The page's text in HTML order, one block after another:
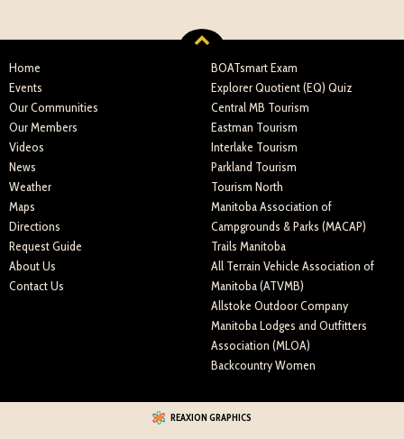
Home
Events
Our Communities
Our Members
Videos
News
Weather
Maps
Directions
Request Guide
About Us
Contact Us
BOATsmart Exam
Explorer Quotient (EQ) Quiz
Central MB Tourism
Eastman Tourism
Interlake Tourism
Parkland Tourism
Tourism North
Manitoba Association of
Campgrounds & Parks (MACAP)
Trails Manitoba
All Terrain Vehicle Association of
Manitoba (ATVMB)
Allstoke Outdoor Company
Manitoba Lodges and Outfitters
Association (MLOA)
Backcountry Women
REAXION GRAPHICS